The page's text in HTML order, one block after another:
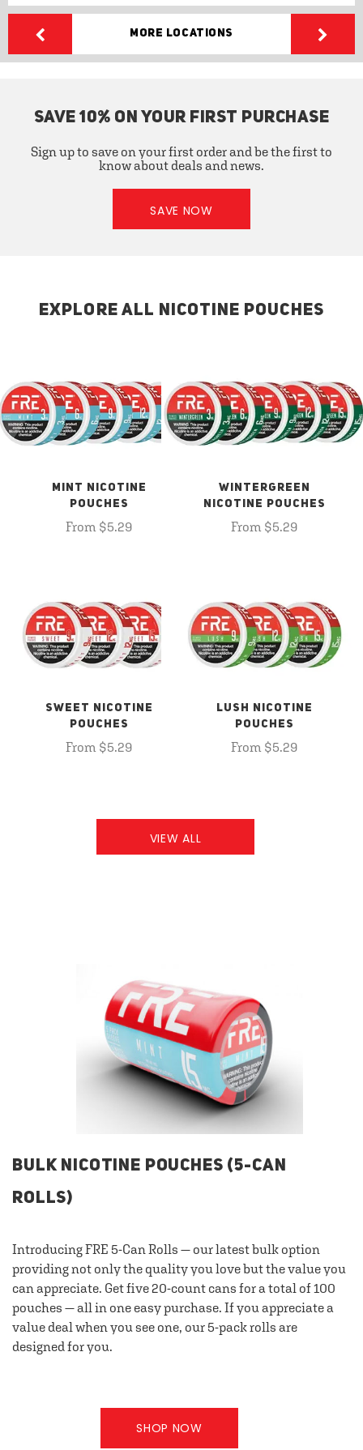
More Locations
SAVE 10% ON YOUR FIRST PURCHASE
Sign up to save on your first order and be the first to
know about deals and news.
SAVE NOW
EXPLORE ALL NICOTINE POUCHES
MINT NICOTINE
POUCHES
From $5.29
WINTERGREEN
NICOTINE POUCHES
From $5.29
SWEET NICOTINE
POUCHES
From $5.29
LUSH NICOTINE
POUCHES
From $5.29
VIEW ALL
BULK NICOTINE POUCHES (5-CAN
ROLLS)
Introducing FRE 5-Can Rolls — our latest bulk option
providing not only the quality you love but the value you
can appreciate. Get five 20-count cans for a total of 100
pouches — all in one easy purchase. If you appreciate a
value deal when you see one, our 5-pack rolls are
designed for you.
SHOP NOW